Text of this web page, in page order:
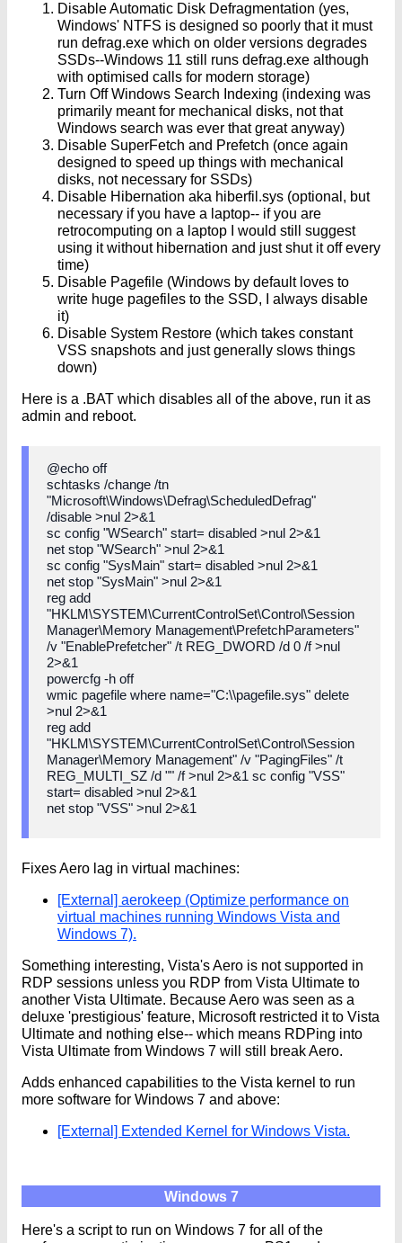
Disable Automatic Disk Defragmentation (yes,
Windows' NTFS is designed so poorly that it must
run defrag.exe which on older versions degrades
SSDs--Windows 11 still runs defrag.exe although
with optimised calls for modern storage)
Turn Off Windows Search Indexing (indexing was
primarily meant for mechanical disks, not that
Windows search was ever that great anyway)
Disable SuperFetch and Prefetch (once again
designed to speed up things with mechanical
disks, not necessary for SSDs)
Disable Hibernation aka hiberfil.sys (optional, but
necessary if you have a laptop-- if you are
retrocomputing on a laptop I would still suggest
using it without hibernation and just shut it off every
time)
Disable Pagefile (Windows by default loves to
write huge pagefiles to the SSD, I always disable
it)
Disable System Restore (which takes constant
VSS snapshots and just generally slows things
down)
Here is a .BAT which disables all of the above, run it as
admin and reboot.
@echo off
schtasks /change /tn
"Microsoft\Windows\Defrag\ScheduledDefrag"
/disable >nul 2>&1
sc config "WSearch" start= disabled >nul 2>&1
net stop "WSearch" >nul 2>&1
sc config "SysMain" start= disabled >nul 2>&1
net stop "SysMain" >nul 2>&1
reg add
"HKLM\SYSTEM\CurrentControlSet\Control\Session
Manager\Memory Management\PrefetchParameters"
/v "EnablePrefetcher" /t REG_DWORD /d 0 /f >nul
2>&1
powercfg -h off
wmic pagefile where name="C:\\pagefile.sys" delete
>nul 2>&1
reg add
"HKLM\SYSTEM\CurrentControlSet\Control\Session
Manager\Memory Management" /v "PagingFiles" /t
REG_MULTI_SZ /d "" /f >nul 2>&1 sc config "VSS"
start= disabled >nul 2>&1
net stop "VSS" >nul 2>&1
Fixes Aero lag in virtual machines:
[External] aerokeep (Optimize performance on
virtual machines running Windows Vista and
Windows 7).
Something interesting, Vista's Aero is not supported in
RDP sessions unless you RDP from Vista Ultimate to
another Vista Ultimate. Because Aero was seen as a
deluxe 'prestigious' feature, Microsoft restricted it to Vista
Ultimate and nothing else-- which means RDPing into
Vista Ultimate from Windows 7 will still break Aero.
Adds enhanced capabilities to the Vista kernel to run
more software for Windows 7 and above:
[External] Extended Kernel for Windows Vista.
Windows 7
Here's a script to run on Windows 7 for all of the